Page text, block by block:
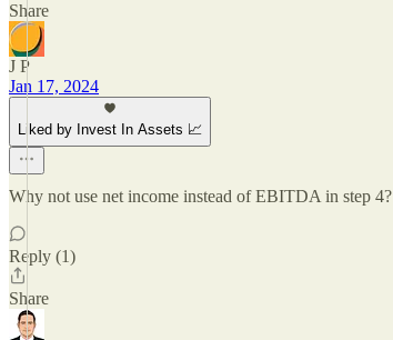
Share
J P
Jan 17, 2024
Liked by Invest In Assets 📈
Why not use net income instead of EBITDA in step 4?
Reply (1)
Share